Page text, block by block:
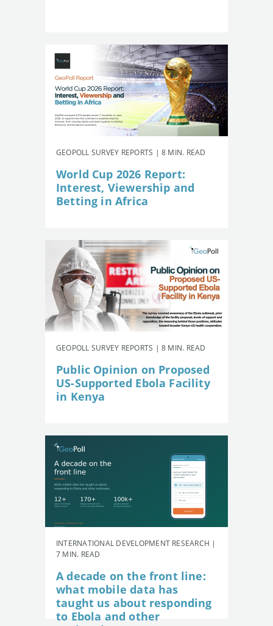
GEOPOLL SURVEY REPORTS | 8 MIN. READ
World Cup 2026 Report:
Interest, Viewership and
Betting in Africa
GEOPOLL SURVEY REPORTS | 8 MIN. READ
Public Opinion on Proposed
US-Supported Ebola Facility
in Kenya
INTERNATIONAL DEVELOPMENT RESEARCH |
7 MIN. READ
A decade on the front line:
what mobile data has
taught us about responding
to Ebola and other